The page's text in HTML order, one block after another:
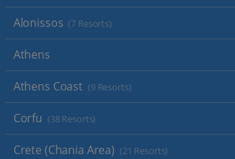
Alonissos (7 Resorts)
Athens
Athens Coast (9 Resorts)
Corfu (38 Resorts)
Crete (Chania Area) (21 Resorts)